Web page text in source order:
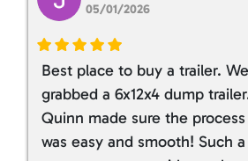
05/01/2026
Best place to buy a trailer. We
grabbed a 6x12x4 dump
Quinn made sure the process
was easy and smooth! Such a